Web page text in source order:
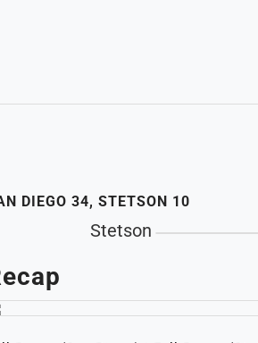
DIEGO 34, STETSON 10
Stetson